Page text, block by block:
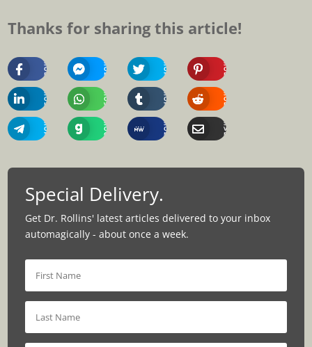
Thanks for sharing this article!
Share
On
Facebook
Share
On
Messenger
Share
On
Twitter
Share
On
Pinterest
Share
On
Linkedin
Share
On
Whatsapp
Share
On
Tumblr
Share
On
Reddit
Share
On
Telegram
Share
On
Gab
Share
On
MeWe
Share
Via
Email
Special Delivery.
Get Dr. Rollins' latest articles delivered to your inbox
automagically - about once a week.